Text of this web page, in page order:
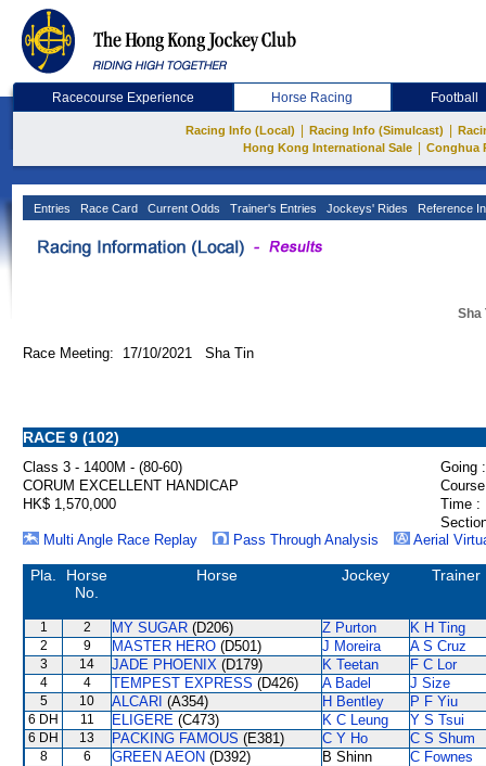
Racecourse Experience Horse Racing Football
Racing Info (Local) Racing Info (Simulcast)
Hong Kong International Sale
Conghua
Entries Race Card Current Odds Trainer's Entries Jockeys' Rides Reference
Sha
Race Meeting: 17/10/2021 Sha Tin
RACE 9 (102)
Class 3 - 1400M - (80-60)
Going :
CORUM EXCELLENT HANDICAP
HK$ 1,570,000
Time :
Multi Angle Race Replay
Pass Through Analysis Aerial
Pla.
Horse
No.
Horse Jockey Trainer
1 2 MY SUGAR (D206) Z Purton K H Ting
2 9 MASTER HERO (D501) J Moreira A S Cruz
3 14 JADE PHOENIX (D179) K Teetan F C Lor
4 4 TEMPEST EXPRESS (D426) A Badel J Size
5 10 ALCARI (A354) H Bentley P F Yiu
6 DH 11 ELIGERE (C473) K C Leung Y S Tsui
6 DH 13 PACKING FAMOUS (E381) C Y Ho C S Shum
8 6 GREEN AEON (D392) B Shinn C Fownes